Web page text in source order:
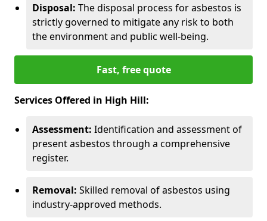
Disposal: The disposal process for asbestos is
strictly governed to mitigate any risk to both
the environment and public well-being.
Fast, free quote
Services Offered in High Hill:
Assessment: Identification and assessment of
present asbestos through a comprehensive
register.
Removal: Skilled removal of asbestos using
industry-approved methods.